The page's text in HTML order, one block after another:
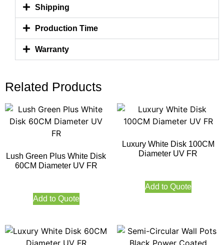
Shipping
Production Time
Warranty
Related Products
Lush Green Plus White Disk
60CM Diameter UV FR
Add to Quote
Luxury White Disk 100CM
Diameter UV FR
Add to Quote